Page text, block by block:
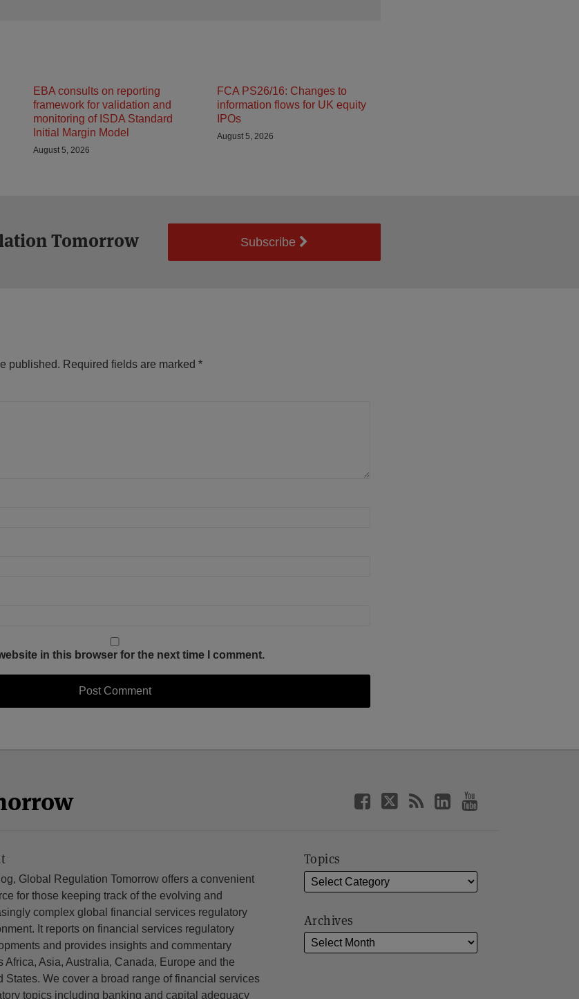
EBA consults on reporting
framework for validation and
monitoring of ISDA Standard
Initial Margin Model
August 5, 2026
FCA PS26/16: Changes to
information flows for UK equity
IPOs
August 5, 2026
Tomorrow Subscribe
published. Required fields are marked *
in this browser for the next time I comment.
Global Regulation Tomorrow offers a convenient
for those keeping track of the evolving and
complex global financial services regulatory
It reports on financial services regulatory
and provides insights and commentary
Africa, Asia, Australia, Canada, Europe and the
States. We cover a broad range of financial services
topics including banking and capital adequacy
Topics
Archives